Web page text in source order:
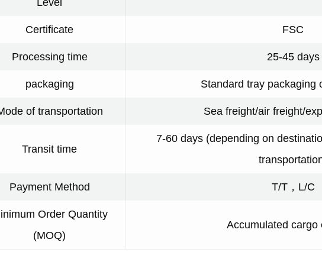
Level
Certificate FSC
Processing time 25-45 days
packaging Standard tray packaging
of transportation Sea freight/air freight/
Transit time
7-60 days (depending on
Payment Method T/T，L/C
Order Quantity
(MOQ)
Accumulated cargo